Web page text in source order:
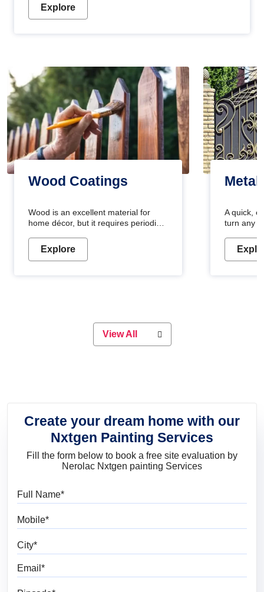
Explore
Wood Coatings
Wood is an excellent material for
home décor, but it requires periodic
Wood paint is the best way to protect
your wood from stains and scratches.
or if you want a sophisticated and
elegant look, Nerolac has the perfect
Explore
Metal
A quick,
turn any
metallic
durable
View All
Create your dream home with our
Nxtgen Painting Services
Fill the form below to book a free site evaluation by
Nerolac Nxtgen painting Services